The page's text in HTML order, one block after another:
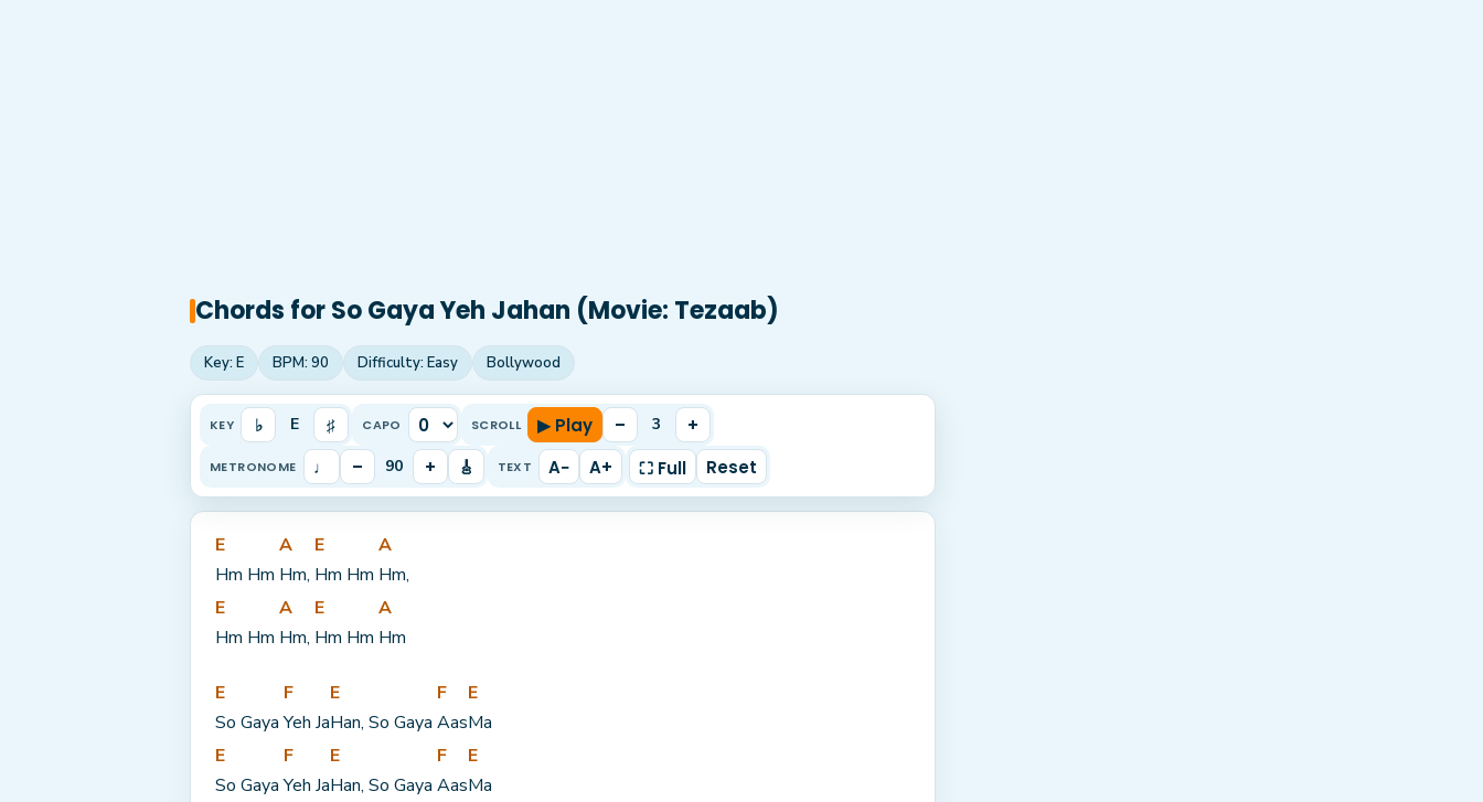
Chords forSo Gaya Yeh Jahan (Movie: Tezaab)
Key: E BPM: 90 Difficulty: Easy Bollywood
KEY ♭ E ♯ CAPO SCROLL ▶ Play – 3 +
METRONOME ♩ – 90 + 🎸 TEXT A− A+ ⛶ Full Reset
E
Hm Hm
A
Hm,
E
Hm Hm
A
Hm,
E
Hm Hm
A
Hm,
E
Hm Hm
A
Hm
E
So Gaya
F
Yeh Ja
E
Han, So Gaya
F
Aas
E
Ma
E
So Gaya
F
Yeh Ja
E
Han, So Gaya
F
Aas
E
Ma